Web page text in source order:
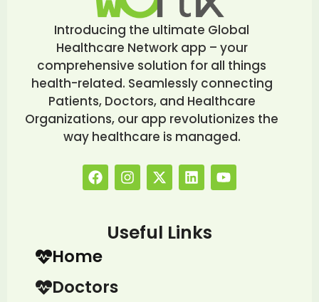
Introducing the ultimate Global
Healthcare Network app – your
comprehensive solution for all things
health-related. Seamlessly connecting
Patients, Doctors, and Healthcare
Organizations, our app revolutionizes the
way healthcare is managed.
Useful Links
Home
Doctors